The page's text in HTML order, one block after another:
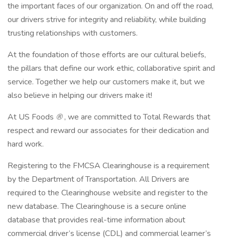
the important faces of our organization. On and off the road,
our drivers strive for integrity and reliability, while building
trusting relationships with customers.
At the foundation of those efforts are our cultural beliefs,
the pillars that define our work ethic, collaborative spirit and
service. Together we help our customers make it, but we
also believe in helping our drivers make it!
At US Foods ®, we are committed to Total Rewards that
respect and reward our associates for their dedication and
hard work.
Registering to the FMCSA Clearinghouse is a requirement
by the Department of Transportation. All Drivers are
required to the Clearinghouse website and register to the
new database. The Clearinghouse is a secure online
database that provides real-time information about
commercial driver’s license (CDL) and commercial learner’s